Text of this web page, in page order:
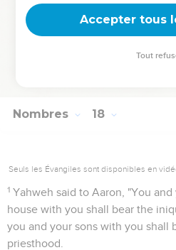
Nombres 18
Seuls les Évangiles sont disponibles en
1 Yahweh said to Aaron, "You
house with you shall bear the
you and your sons with you shall
priesthood.
Accepter tous
Tout